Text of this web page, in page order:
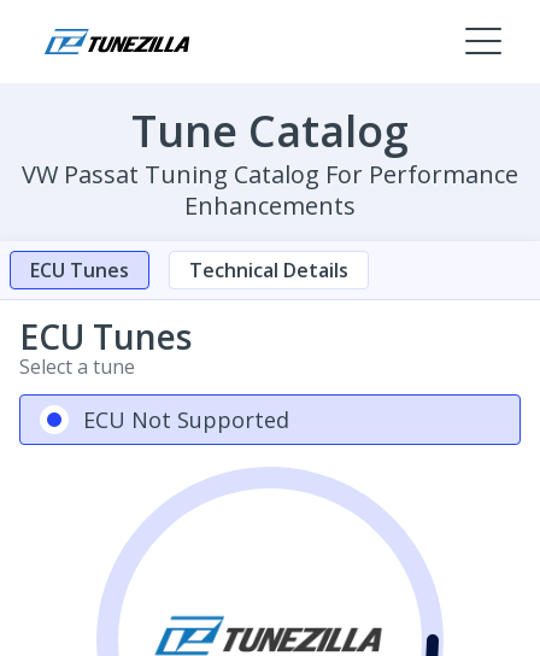
Tune Catalog
VW Passat Tuning Catalog For Performance
Enhancements
ECU Tunes Technical Details
ECU Tunes
Select a tune
ECU Not Supported